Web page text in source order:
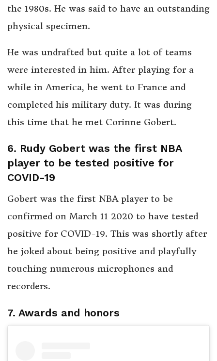
the 1980s. He was said to have an outstanding
physical specimen.
He was undrafted but quite a lot of teams
were interested in him. After playing for a
while in America, he went to France and
completed his military duty. It was during
this time that he met Corinne Gobert.
6. Rudy Gobert was the first NBA
player to be tested positive for
COVID-19
Gobert was the first NBA player to be
confirmed on March 11 2020 to have tested
positive for COVID-19. This was shortly after
he joked about being positive and playfully
touching numerous microphones and
recorders.
7. Awards and honors